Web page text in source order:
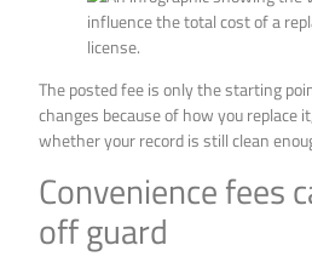
The posted fee is only the starting
changes because of how you replace
whether your record is still clean
Convenience fees
off guard